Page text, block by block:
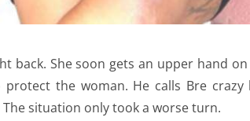
back. She soon gets an upper hand
the woman. He calls Bre
situation only took a worse turn.